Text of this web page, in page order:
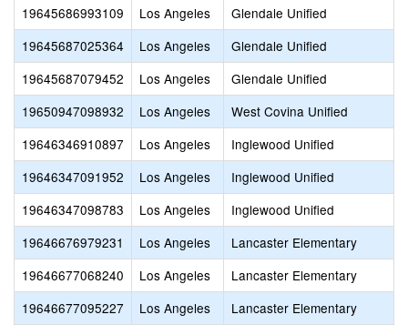
19645686993109
Los Angeles
Glendale Unified
19645687025364
Los Angeles
Glendale Unified
19645687079452
Los Angeles
Glendale Unified
19650947098932
Los Angeles
West Covina Unified
19646346910897
Los Angeles
Inglewood Unified
19646347091952
Los Angeles
Inglewood Unified
19646347098783
Los Angeles
Inglewood Unified
19646676979231
Los Angeles
Lancaster Elementary
19646677068240
Los Angeles
Lancaster Elementary
19646677095227
Los Angeles
Lancaster Elementary